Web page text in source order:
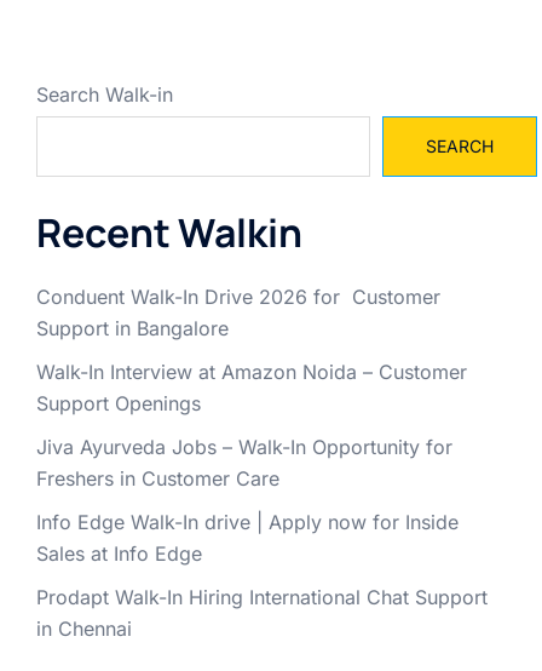
Search Walk-in
SEARCH
Recent Walkin
Conduent Walk-In Drive 2026 for Customer
Support in Bangalore
Walk-In Interview at Amazon Noida – Customer
Support Openings
Jiva Ayurveda Jobs – Walk-In Opportunity for
Freshers in Customer Care
Info Edge Walk-In drive | Apply now for Inside
Sales at Info Edge
Prodapt Walk-In Hiring International Chat Support
in Chennai